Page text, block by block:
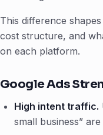
This difference
cost structure, and
on each platform.
Google Ads
High intent traffic.
small business”